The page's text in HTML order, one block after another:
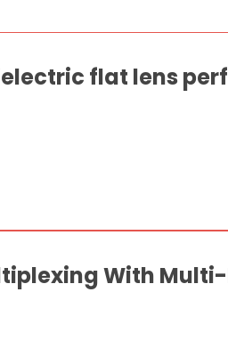
flat lens
With